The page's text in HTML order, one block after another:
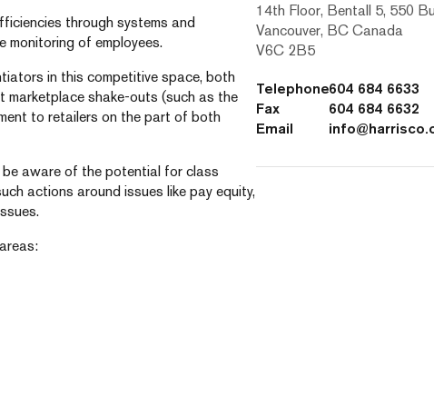
through systems and
monitoring of employees.
in this competitive space, both
marketplace shake-outs (such as the
to retailers on the part of both
aware of the potential for class
actions around issues like pay equity,
14th Floor, Bentall 5, 550
Vancouver, BC Canada
V6C 2B5
Telephone604 684 6633
Fax
604 684 6632
Email